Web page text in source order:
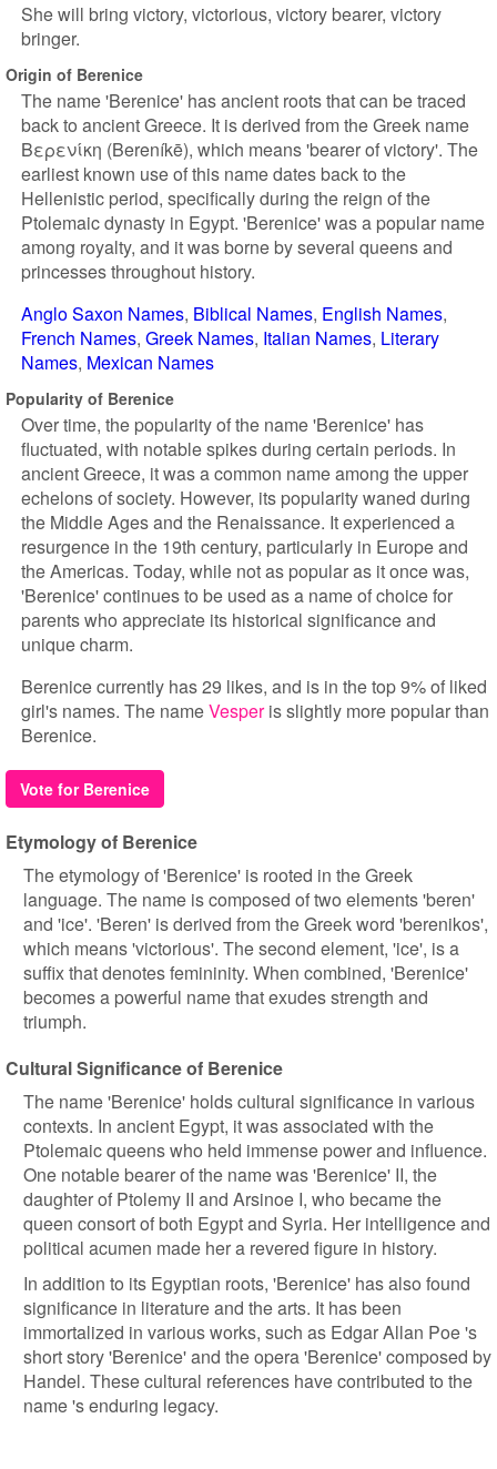
She will bring victory, victorious, victory bearer, victory
bringer.
Origin of Berenice
The name 'Berenice' has ancient roots that can be traced
back to ancient Greece. It is derived from the Greek name
Βερενίκη (Bereníkē), which means 'bearer of victory'. The
earliest known use of this name dates back to the
Hellenistic period, specifically during the reign of the
Ptolemaic dynasty in Egypt. 'Berenice' was a popular name
among royalty, and it was borne by several queens and
princesses throughout history.
Anglo Saxon Names Biblical Names English Names
French Names Greek Names Italian Names Literary
Names Mexican Names
Popularity of Berenice
Over time, the popularity of the name 'Berenice' has
fluctuated, with notable spikes during certain periods. In
ancient Greece, it was a common name among the upper
echelons of society. However, its popularity waned during
the Middle Ages and the Renaissance. It experienced a
resurgence in the 19th century, particularly in Europe and
the Americas. Today, while not as popular as it once was,
'Berenice' continues to be used as a name of choice for
parents who appreciate its historical significance and
unique charm.
Berenice currently has 29 likes, and is in the top 9% of liked
girl's names. The nameVesperis slightly more popular than
Berenice.
Vote for Berenice
Etymology of Berenice
The etymology of 'Berenice' is rooted in the Greek
language. The name is composed of two elements 'beren'
and 'ice'. 'Beren' is derived from the Greek word 'berenikos',
which means 'victorious'. The second element, 'ice', is a
suffix that denotes femininity. When combined, 'Berenice'
becomes a powerful name that exudes strength and
triumph.
Cultural Significance of Berenice
The name 'Berenice' holds cultural significance in various
contexts. In ancient Egypt, it was associated with the
Ptolemaic queens who held immense power and influence.
One notable bearer of the name was 'Berenice' II, the
daughter of Ptolemy II and Arsinoe I, who became the
queen consort of both Egypt and Syria. Her intelligence and
political acumen made her a revered figure in history.
In addition to its Egyptian roots, 'Berenice' has also found
significance in literature and the arts. It has been
immortalized in various works, such as Edgar Allan Poe 's
short story 'Berenice' and the opera 'Berenice' composed by
Handel. These cultural references have contributed to the
name 's enduring legacy.